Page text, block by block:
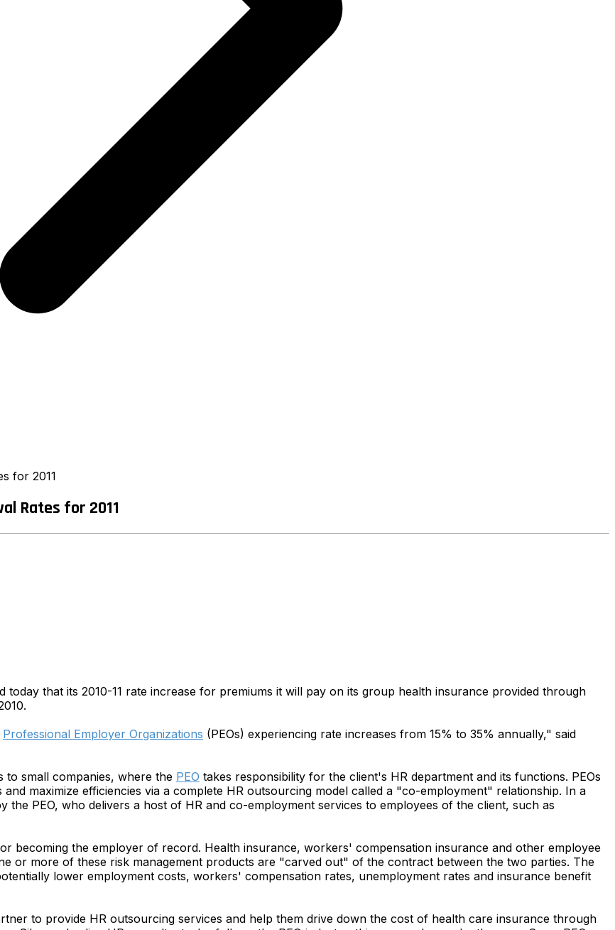
for 2011
Rates for 2011
that its 2010-11 rate increase for premiums it will pay on its group health insurance provided through
Professional Employer Organizations (PEOs) experiencing rate increases from 15% to 35% annually," said
to small companies, where the PEO takes responsibility for the client's HR department and its functions. PEOs
maximize efficiencies via a complete HR outsourcing model called a "co-employment" relationship. In a
PEO, who delivers a host of HR and co-employment services to employees of the client, such as
becoming the employer of record. Health insurance, workers' compensation insurance and other employee
or more of these risk management products are "carved out" of the contract between the two parties. The
lower employment costs, workers' compensation rates, unemployment rates and insurance benefit
to provide HR outsourcing services and help them drive down the cost of health care insurance through